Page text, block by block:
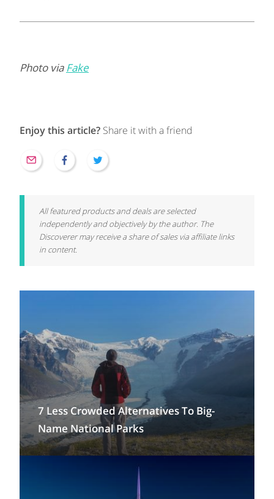
Photo viaFake
Enjoy this article? Share it with a friend
All featured products and deals are selected
independently and objectively by the author. The
Discoverer may receive a share of sales via affiliate links
in content.
7 Less Crowded Alternatives To Big-
Name National Parks